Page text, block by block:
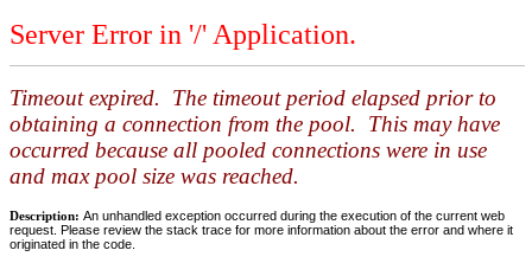
Server Error in '/' Application.
Timeout expired. The timeout period elapsed prior to
obtaining a connection from the pool. This may have
occurred because all pooled connections were in use
and max pool size was reached.
Description: An unhandled exception occurred during the execution of the current web
request. Please review the stack trace for more information about the error and where it
originated in the code.